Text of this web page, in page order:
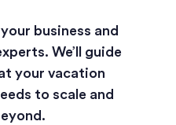
business and
We’ll guide
your vacation
to scale and